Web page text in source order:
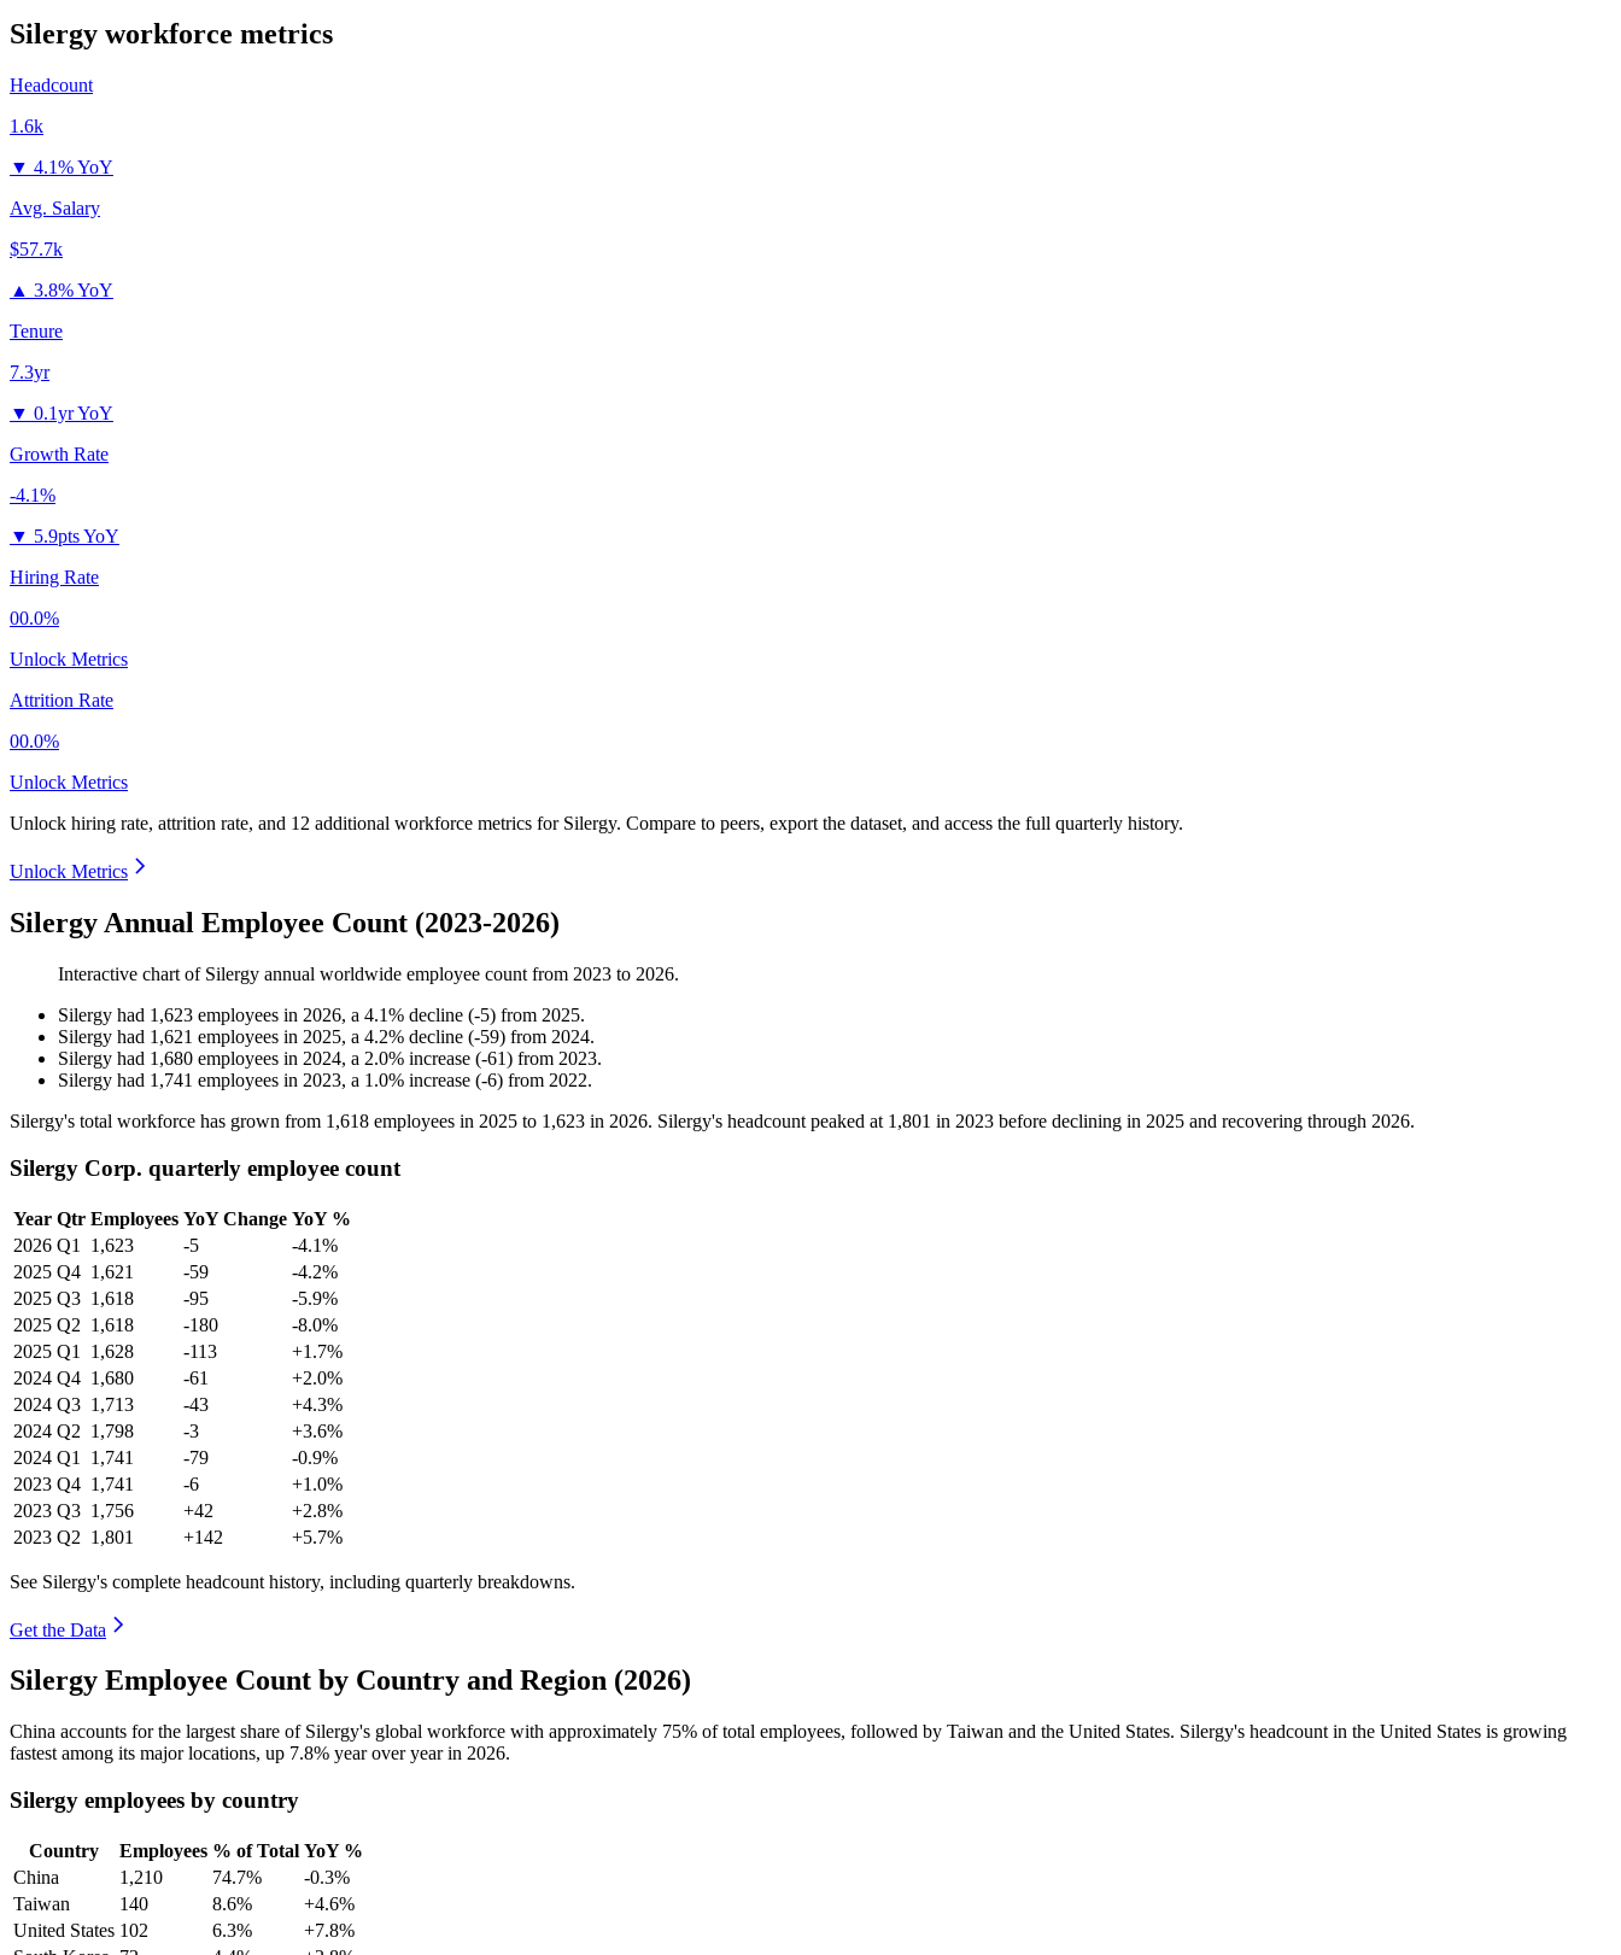
Silergy workforce metrics
Headcount
1.6k
▼ 4.1% YoY
Avg. Salary
$57.7k
▲ 3.8% YoY
Tenure
7.3yr
▼ 0.1yr YoY
Growth Rate
-4.1%
▼ 5.9pts YoY
Hiring Rate
00.0%
Unlock Metrics
Attrition Rate
00.0%
Unlock Metrics
Unlock hiring rate, attrition rate, and 12 additional workforce metrics for Silergy. Compare to peers, export the dataset, and access the full quarterly history.
Unlock Metrics
Silergy Annual Employee Count (2023-2026)
Interactive chart of Silergy annual worldwide employee count from 2023 to 2026.
Silergy had 1,623 employees in 2026, a 4.1% decline (-5) from 2025.
Silergy had 1,621 employees in 2025, a 4.2% decline (-59) from 2024.
Silergy had 1,680 employees in 2024, a 2.0% increase (-61) from 2023.
Silergy had 1,741 employees in 2023, a 1.0% increase (-6) from 2022.
Silergy's total workforce has grown from 1,618 employees in 2025 to 1,623 in 2026. Silergy's headcount peaked at 1,801 in 2023 before declining in 2025 and recovering through 2026.
Silergy Corp. quarterly employee count
Year Qtr Employees YoY Change YoY %
2026 Q1 1,623 -5
-4.1%
2025 Q4 1,621 -59
-4.2%
2025 Q3 1,618 -95
-5.9%
2025 Q2 1,618 -180
-8.0%
2025 Q1 1,628 -113
+1.7%
2024 Q4 1,680 -61
+2.0%
2024 Q3 1,713 -43
+4.3%
2024 Q2 1,798 -3
+3.6%
2024 Q1 1,741 -79
-0.9%
2023 Q4 1,741 -6
+1.0%
2023 Q3 1,756 +42
+2.8%
2023 Q2 1,801 +142 +5.7%
See Silergy's complete headcount history, including quarterly breakdowns.
Get the Data
Silergy Employee Count by Country and Region (2026)
China accounts for the largest share of Silergy's global workforce with approximately 75% of total employees, followed by Taiwan and the United States. Silergy's headcount in the United States is growing
fastest among its major locations, up 7.8% year over year in 2026.
Silergy employees by country
Country Employees % of Total YoY %
China
1,210 74.7%
-0.3%
Taiwan
140 8.6%
+4.6%
United States 102 6.3%
+7.8%